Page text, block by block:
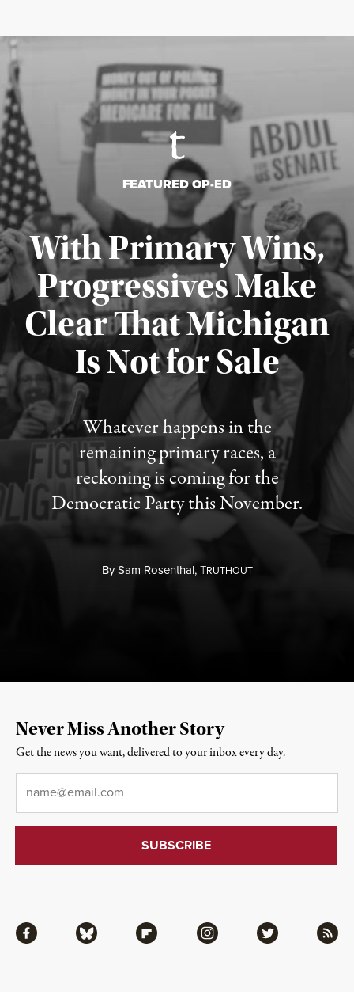
FEATURED OP-ED
With Primary Wins,
Progressives Make
Clear That Michigan
Is Not for Sale
Whatever happens in the
remaining primary races, a
reckoning is coming for the
Democratic Party this November.
BySam Rosenthal,TRUTHOUT
Published August 5, 2026
Facebook Bluesky Flipboard Instagram Twitter RSS
Never Miss Another Story
Get the news you want, delivered to your inbox every day.